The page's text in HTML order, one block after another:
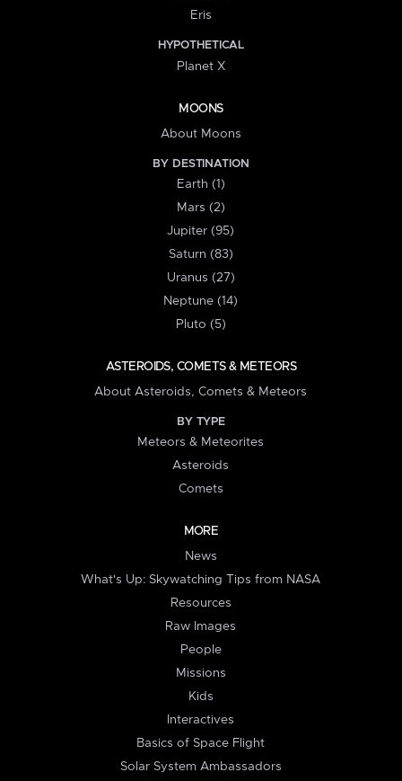
Eris
HYPOTHETICAL
Planet X
MOONS
About Moons
BY DESTINATION
Earth (1)
Mars (2)
Jupiter (95)
Saturn (83)
Uranus (27)
Neptune (14)
Pluto (5)
ASTEROIDS, COMETS & METEORS
About Asteroids, Comets & Meteors
BY TYPE
Meteors & Meteorites
Asteroids
Comets
MORE
News
What's Up: Skywatching Tips from NASA
Resources
Raw Images
People
Missions
Kids
Interactives
Basics of Space Flight
Solar System Ambassadors